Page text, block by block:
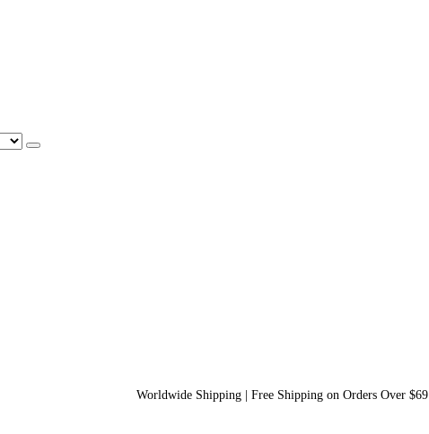
Worldwide Shipping | Free Shipping on Orders Over $69